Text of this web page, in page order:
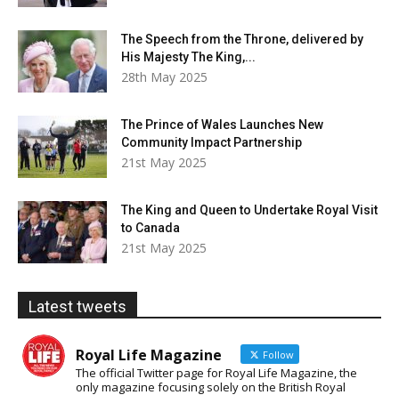
The Speech from the Throne, delivered by
His Majesty The King,...
28th May 2025
The Prince of Wales Launches New
Community Impact Partnership
21st May 2025
The King and Queen to Undertake Royal Visit
to Canada
21st May 2025
Latest tweets
Royal Life Magazine Follow
The official Twitter page for Royal Life Magazine, the
only magazine focusing solely on the British Royal